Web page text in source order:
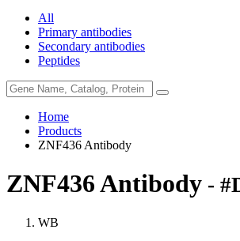
All
Primary antibodies
Secondary antibodies
Peptides
Home
Products
ZNF436 Antibody
ZNF436 Antibody -
WB